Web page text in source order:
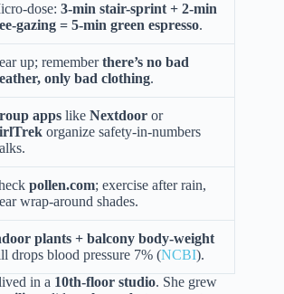
dose: 3-min stair-sprint + 2-min
gazing = 5-min green espresso.
up; rememberthere’s no bad
only bad clothing.
apps like Nextdoor or
organize safety-in-numbers
pollen.com; exercise after rain,
wrap-around shades.
plants + balcony body-weight
drops blood pressure 7% (NCBI).
in a 10th-floor studio. She grew